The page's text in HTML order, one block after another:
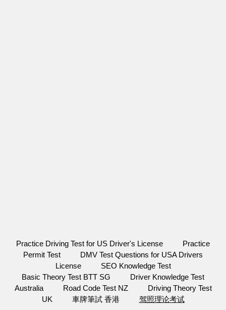
Practice Driving Test for US Driver's License
Practice
Permit Test
DMV Test Questions for USA Drivers
License
SEO Knowledge Test
Basic Theory Test BTT SG
Driver Knowledge Test
Australia
Road Code Test NZ
Driving Theory Test
UK
車牌筆試 香港 驾照理论考试